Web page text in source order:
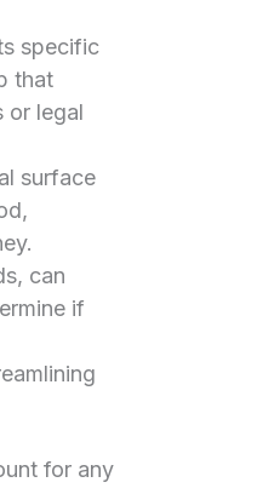
specific
that
or legal
surface
can
if
for any